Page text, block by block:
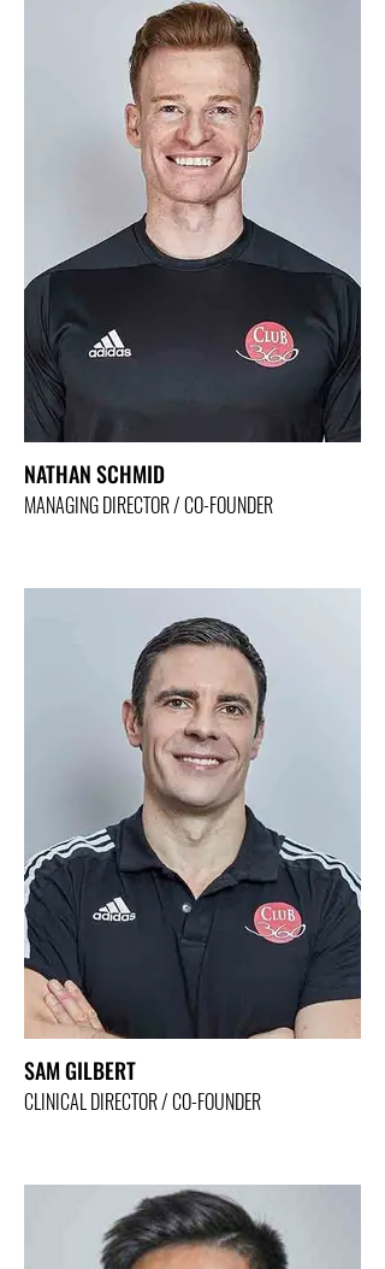
NATHAN SCHMID
MANAGING DIRECTOR / CO-FOUNDER
SAM GILBERT
CLINICAL DIRECTOR / CO-FOUNDER